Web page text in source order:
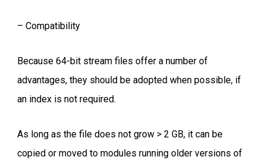
– Compatibility
Because 64-bit stream files offer a number of
advantages, they should be adopted when possible, if
an index is not required.
As long as the file does not grow > 2 GB, it can be
copied or moved to modules running older versions of